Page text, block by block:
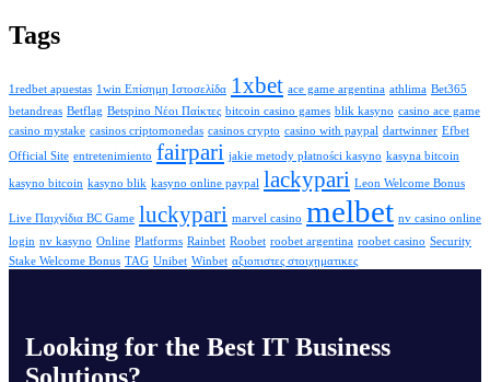
Tags
1redbet apuestas 1win Επίσημη Ιστοσελίδα 1xbet ace game argentina athlima Bet365
betandreas Betflag Betspino Νέοι Παίκτες bitcoin casino games blik kasyno casino ace game
casino mystake casinos criptomonedas casinos crypto casino with paypal dartwinner Efbet
Official Site entretenimiento fairpari jakie metody płatności kasyno kasyna bitcoin
kasyno bitcoin kasyno blik kasyno online paypal lackypari Leon Welcome Bonus
Live Παιχνίδια BC Game luckypari marvel casino melbet nv casino online
login nv kasyno Online Platforms Rainbet Roobet roobet argentina roobet casino Security
Stake Welcome Bonus TAG Unibet Winbet αξιοπιστες στοιχηματικες
Looking for the Best IT Business